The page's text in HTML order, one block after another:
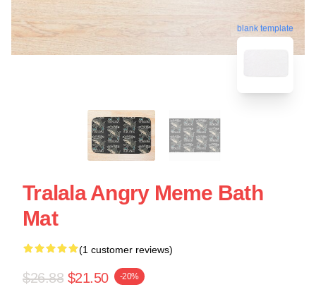
blank template
Tralala Angry Meme Bath
Mat
(1 customer reviews)
$26.88 $21.50 -20%